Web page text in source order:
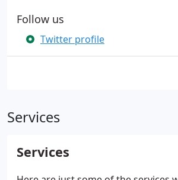
Follow us
Twitter profile
Services
Services